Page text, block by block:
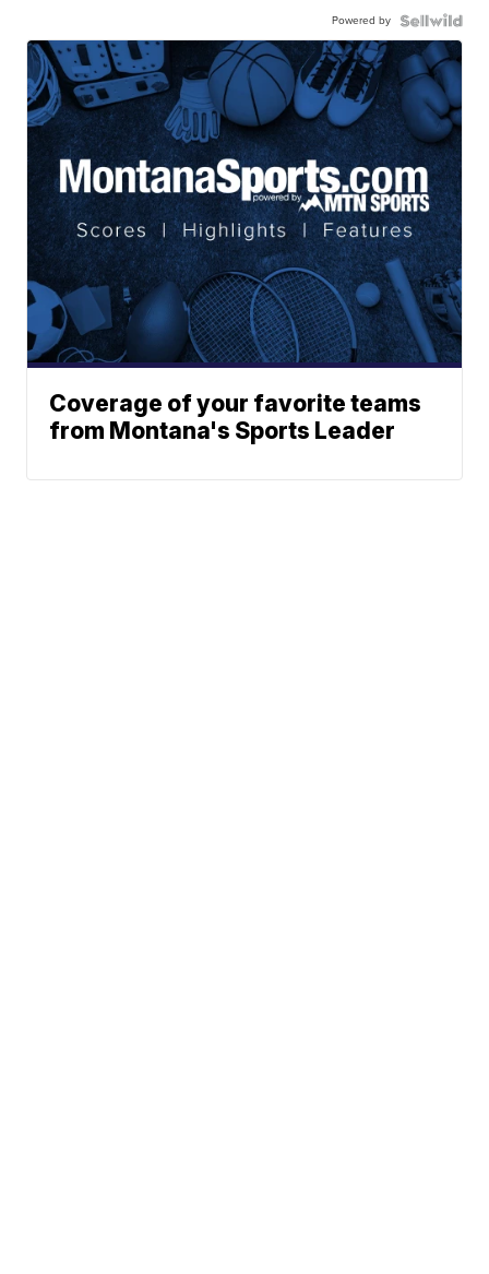
Powered by
Coverage of your favorite teams
from Montana's Sports Leader